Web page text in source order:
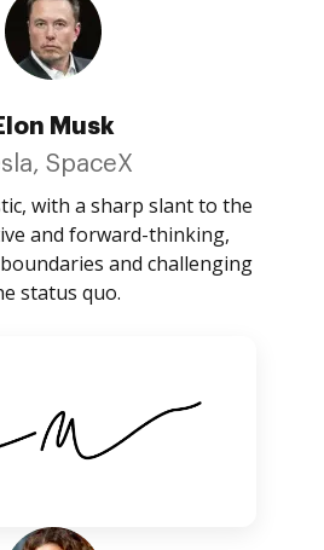
Musk
SpaceX
with a sharp slant to the
and forward-thinking,
and challenging
status quo.